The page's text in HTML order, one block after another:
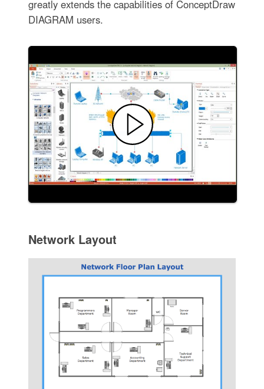
greatly extends the capabilities of ConceptDraw
DIAGRAM users.
Network Layout